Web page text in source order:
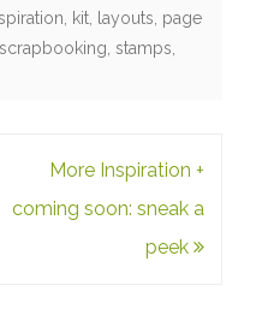
, kit, layouts, page
scrapbooking, stamps,
More Inspiration +
coming soon: sneak a
peek